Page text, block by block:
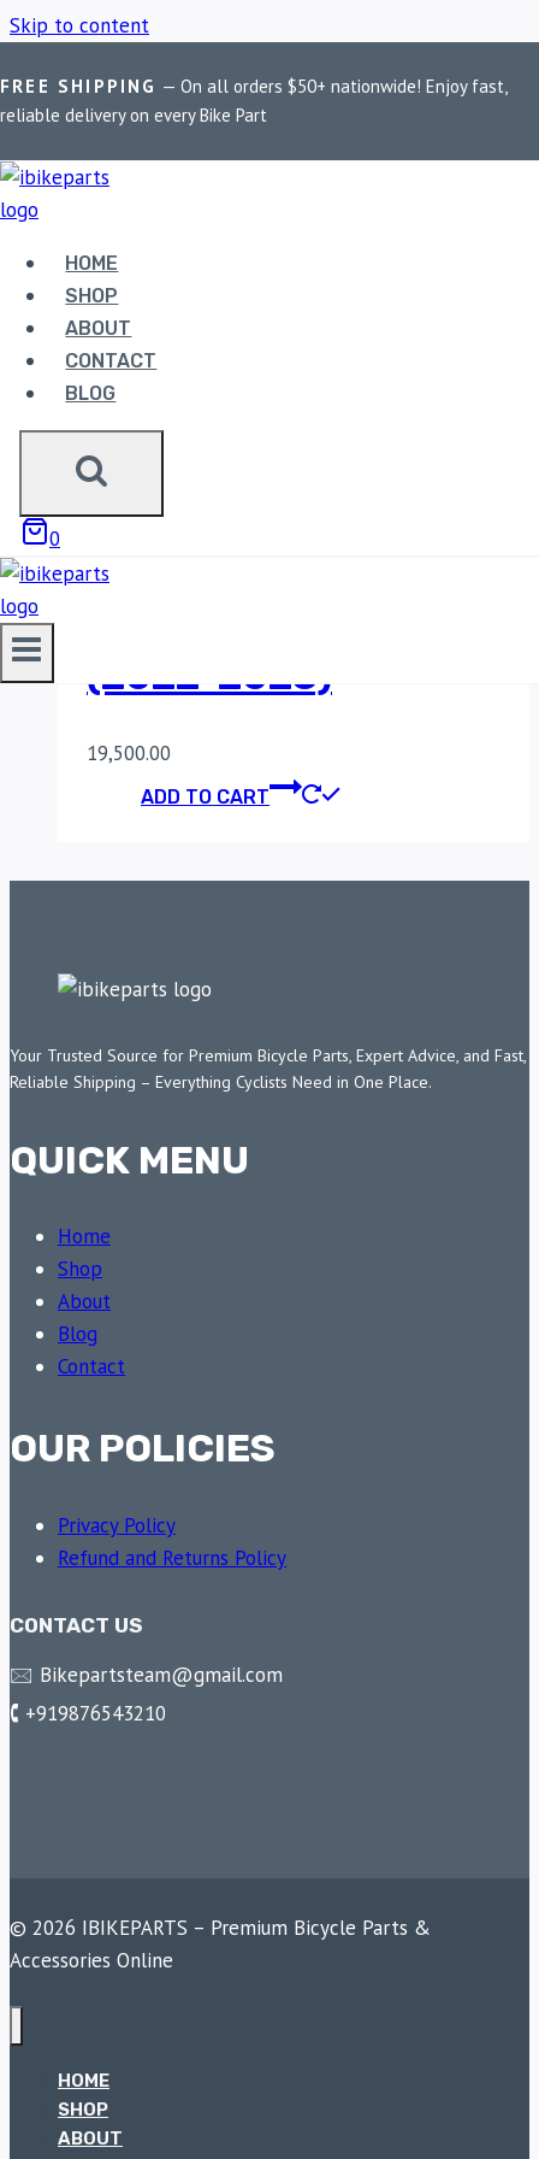
Skip to content
FREE SHIPPING — On all orders $50+ nationwide! Enjoy fast,
reliable delivery on every Bike Part
HOME
SHOP
ABOUT
CONTACT
BLOG
0
Home / Shop / PowerTronic V4 CB 300F
POWERTRONIC V4 CB
300F
Showing the single result
POWERTRONIC V4
(2022-2023)
19,500.00
ADD TO CART
Your Trusted Source for Premium Bicycle Parts, Expert Advice, and Fast,
Reliable Shipping – Everything Cyclists Need in One Place.
QUICK MENU
Home
Shop
About
Blog
Contact
OUR POLICIES
Privacy Policy
Refund and Returns Policy
CONTACT US
🖂 Bikepartsteam@gmail.com
🕻 +919876543210
© 2026 IBIKEPARTS – Premium Bicycle Parts &
Accessories Online
HOME
SHOP
ABOUT